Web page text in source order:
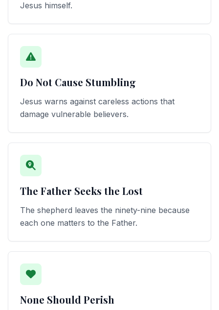
Jesus himself.
Do Not Cause Stumbling
Jesus warns against careless actions that
damage vulnerable believers.
The Father Seeks the Lost
The shepherd leaves the ninety-nine because
each one matters to the Father.
None Should Perish